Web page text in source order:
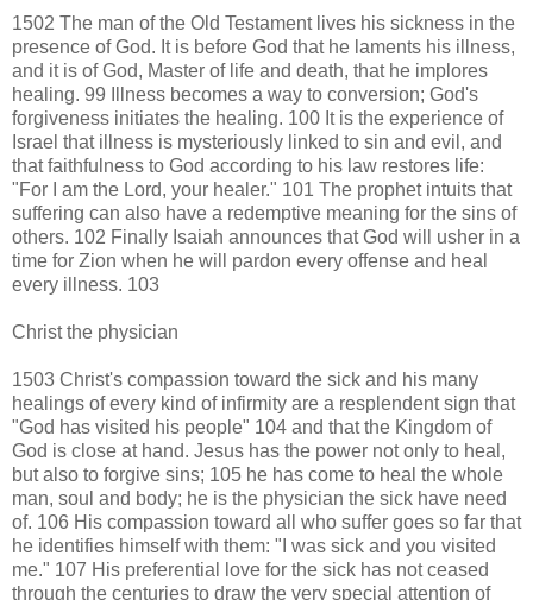
1502 The man of the Old Testament lives his sickness in the
presence of God. It is before God that he laments his illness,
and it is of God, Master of life and death, that he implores
healing. 99 Illness becomes a way to conversion; God's
forgiveness initiates the healing. 100 It is the experience of
Israel that illness is mysteriously linked to sin and evil, and
that faithfulness to God according to his law restores life:
"For I am the Lord, your healer." 101 The prophet intuits that
suffering can also have a redemptive meaning for the sins of
others. 102 Finally Isaiah announces that God will usher in a
time for Zion when he will pardon every offense and heal
every illness. 103
Christ the physician
1503 Christ's compassion toward the sick and his many
healings of every kind of infirmity are a resplendent sign that
"God has visited his people" 104 and that the Kingdom of
God is close at hand. Jesus has the power not only to heal,
but also to forgive sins; 105 he has come to heal the whole
man, soul and body; he is the physician the sick have need
of. 106 His compassion toward all who suffer goes so far that
he identifies himself with them: "I was sick and you visited
me." 107 His preferential love for the sick has not ceased
through the centuries to draw the very special attention of